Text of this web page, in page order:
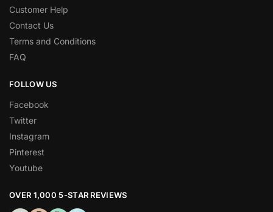
Customer Help
Contact Us
Terms and Conditions
FAQ
FOLLOW US
Facebook
Twitter
Instagram
Pinterest
Youtube
OVER 1,000 5-STAR REVIEWS